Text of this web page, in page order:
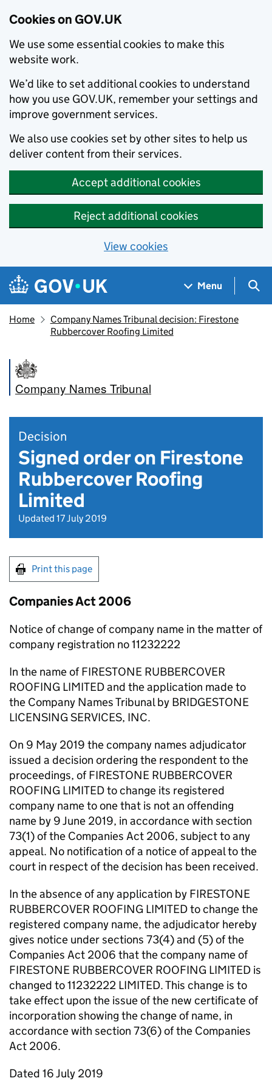
Cookies on GOV.UK
We use some essential cookies to make this
website work.
We’d like to set additional cookies to understand
how you use GOV.UK, remember your settings and
improve government services.
We also use cookies set by other sites to help us
deliver content from their services.
Accept additional cookies
Reject additional cookies
View cookies
Skip to main content
Navigation menu
Menu
Home
Company Names Tribunal decision: Firestone
Rubbercover Roofing Limited
Company Names Tribunal
Decision
Signed order on Firestone
Rubbercover Roofing
Limited
Updated 17 July 2019
Print this page
Companies Act 2006
Notice of change of company name in the matter of
company registration no 11232222
In the name of FIRESTONE RUBBERCOVER
ROOFING LIMITED and the application made to
the Company Names Tribunal by BRIDGESTONE
LICENSING SERVICES, INC.
On 9 May 2019 the company names adjudicator
issued a decision ordering the respondent to the
proceedings, of FIRESTONE RUBBERCOVER
ROOFING LIMITED to change its registered
company name to one that is not an offending
name by 9 June 2019, in accordance with section
73(1) of the Companies Act 2006, subject to any
appeal. No notification of a notice of appeal to the
court in respect of the decision has been received.
In the absence of any application by FIRESTONE
RUBBERCOVER ROOFING LIMITED to change the
registered company name, the adjudicator hereby
gives notice under sections 73(4) and (5) of the
Companies Act 2006 that the company name of
FIRESTONE RUBBERCOVER ROOFING LIMITED is
changed to 11232222 LIMITED. This change is to
take effect upon the issue of the new certificate of
incorporation showing the change of name, in
accordance with section 73(6) of the Companies
Act 2006.
Dated 16 July 2019